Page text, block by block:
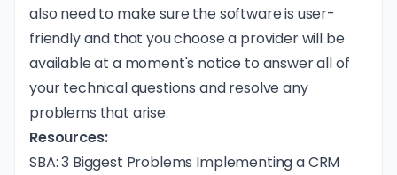
also need to make sure the software is user-
friendly and that you choose a provider will be
available at a moment's notice to answer all of
your technical questions and resolve any
problems that arise.
Resources:
SBA: 3 Biggest Problems Implementing a CRM